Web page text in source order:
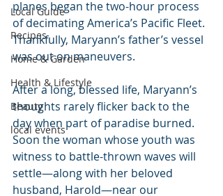
Local Guide
Recipes
Home & Garden
Health & Lifestyle
Beauty
local events
planes began the two-hour process
of decimating America’s Pacific Fleet.
Thankfully, Maryann’s father’s vessel
was out on maneuvers.
After a long, blessed life, Maryann’s
thoughts rarely flicker back to the
day when part of paradise burned.
Soon the woman whose youth was
witness to battle-thrown waves will
settle—along with her beloved
husband, Harold—near our